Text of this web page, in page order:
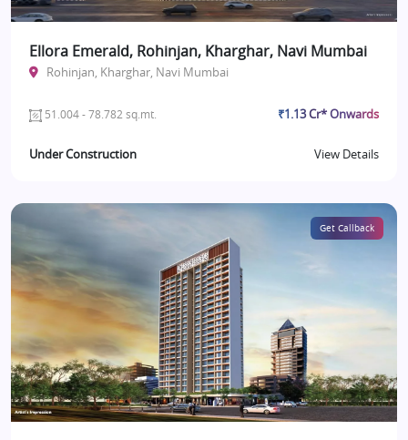
Ellora Emerald, Rohinjan, Kharghar, Navi Mumbai
Rohinjan, Kharghar, Navi Mumbai
51.004 - 78.782 sq.mt. ₹1.13 Cr* Onwards
Under Construction View Details
Get Callback